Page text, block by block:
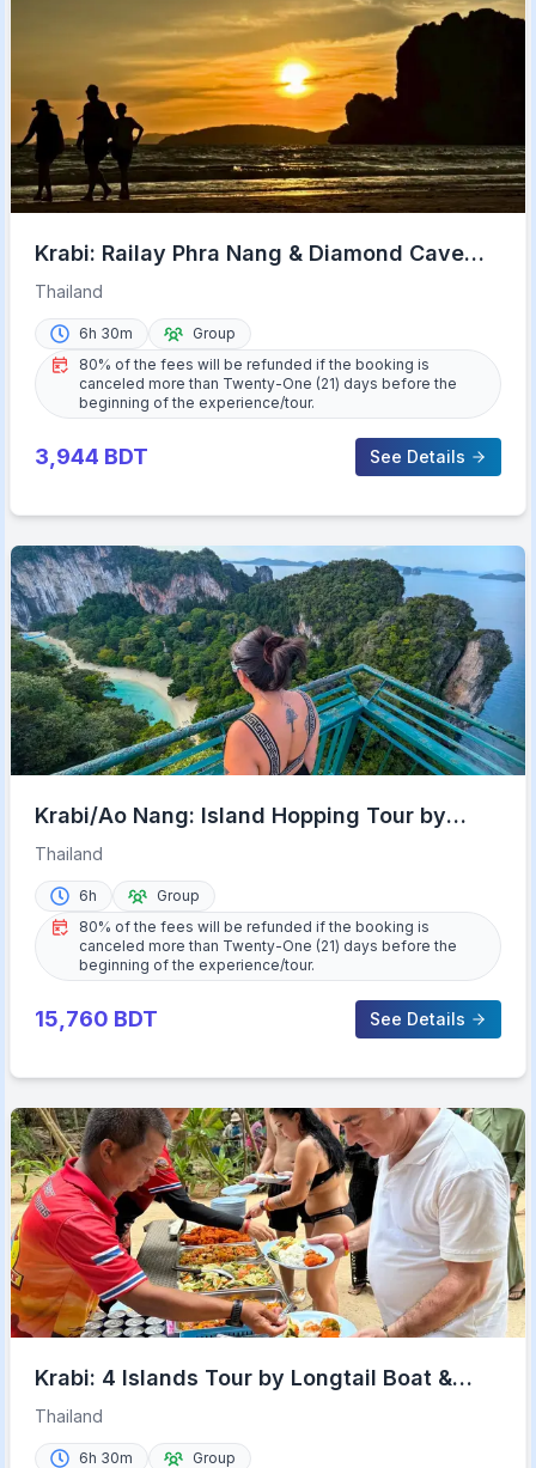
Krabi: Railay Phra Nang & Diamond Cave
Sunset Plankton Tour
Thailand
6h 30m
Group
80% of the fees will be refunded if the booking is
canceled more than Twenty-One (21) days before the
beginning of the experience/tour.
3,944 BDT See Details
Krabi/Ao Nang: Island Hopping Tour by
Private Longtail Boat
Thailand
6h
Group
80% of the fees will be refunded if the booking is
canceled more than Twenty-One (21) days before the
beginning of the experience/tour.
15,760 BDT See Details
Krabi: 4 Islands Tour by Longtail Boat &
Thai Buffet Lunch
Thailand
6h 30m
Group